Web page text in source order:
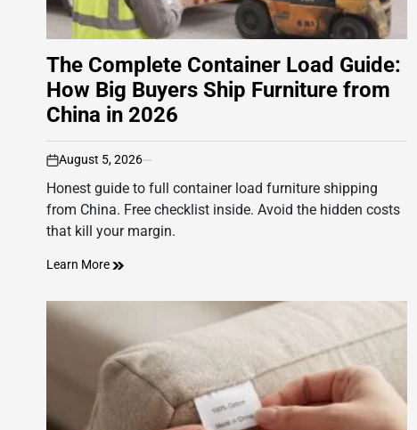
The Complete Container Load Guide:
How Big Buyers Ship Furniture from
China in 2026
on
August 5, 2026
Honest guide to full container load furniture shipping
from China. Free checklist inside. Avoid the hidden costs
that kill your margin.
Learn More